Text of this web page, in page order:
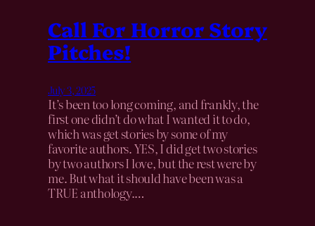
Call For Horror Story
Pitches!
July 3, 2025
It’s been too long coming, and frankly, the
first one didn’t do what I wanted it to do,
which was get stories by some of my
favorite authors. YES, I did get two stories
by two authors I love, but the rest were by
me. But what it should have been was a
TRUE anthology.…